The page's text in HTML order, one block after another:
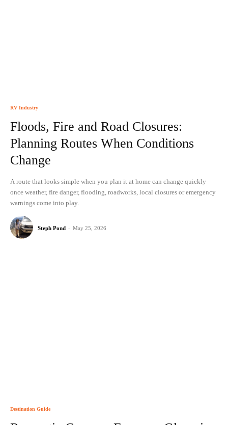
RV Industry
Floods, Fire and Road Closures:
Planning Routes When Conditions
Change
A route that looks simple when you plan it at home can change quickly
once weather, fire danger, flooding, roadworks, local closures or emergency
warnings come into play.
Steph Pond - May 25, 2026
Destination Guide